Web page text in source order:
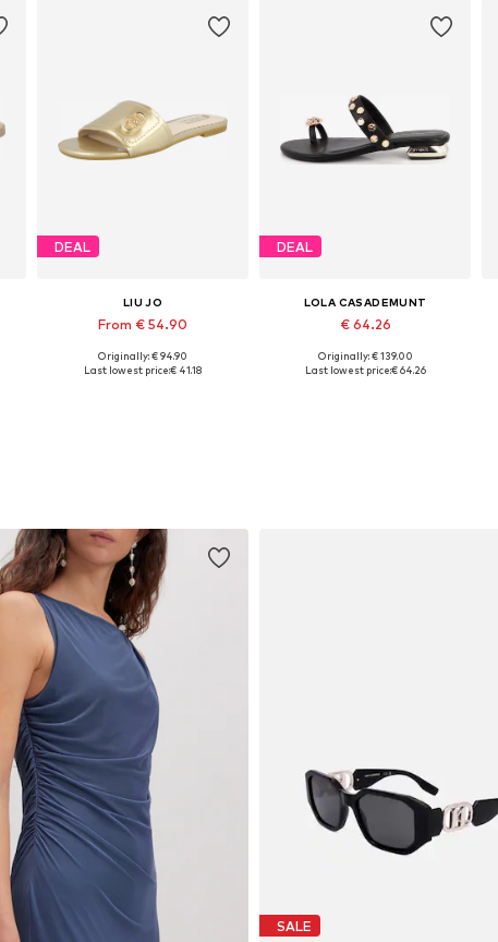
DEAL
LIU JO
From € 54.90
Available sizes: 36, 38, 39, 40, 41
Originally: € 94.90
Last lowest price:€ 41.18
DEAL
LOLA CASADEMUNT
€ 64.26
Available sizes: 37, 39, 40
Originally: € 139.00
Last lowest price:€ 64.26
SALE